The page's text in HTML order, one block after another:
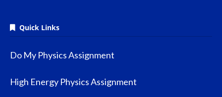
Quick Links
Do My Physics Assignment
High Energy Physics Assignment